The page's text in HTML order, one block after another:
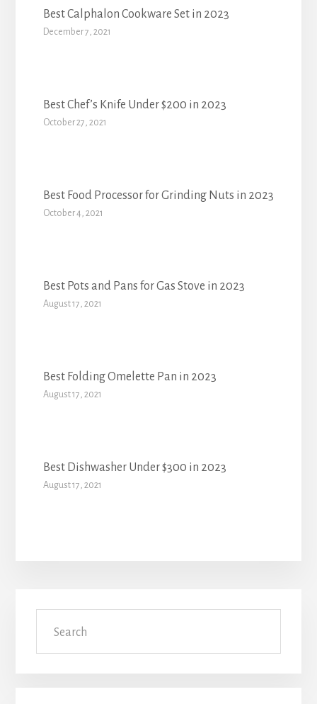
Best Calphalon Cookware Set in 2023
December 7, 2021
Best Chef’s Knife Under $200 in 2023
October 27, 2021
Best Food Processor for Grinding Nuts in 2023
October 4, 2021
Best Pots and Pans for Gas Stove in 2023
August 17, 2021
Best Folding Omelette Pan in 2023
August 17, 2021
Best Dishwasher Under $300 in 2023
August 17, 2021
Primary
Sidebar